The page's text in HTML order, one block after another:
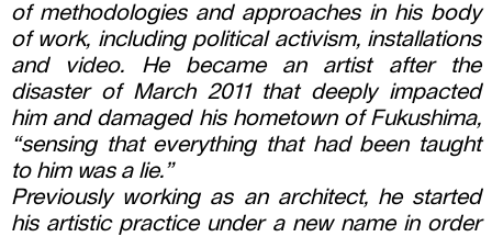
of methodologies and approaches in his body
of work, including political activism, installations
and video. He became an artist after the
disaster of March 2011 that deeply impacted
him and damaged his hometown of Fukushima,
“sensing that everything that had been taught
to him was a lie.”
Previously working as an architect, he started
his artistic practice under a new name in order